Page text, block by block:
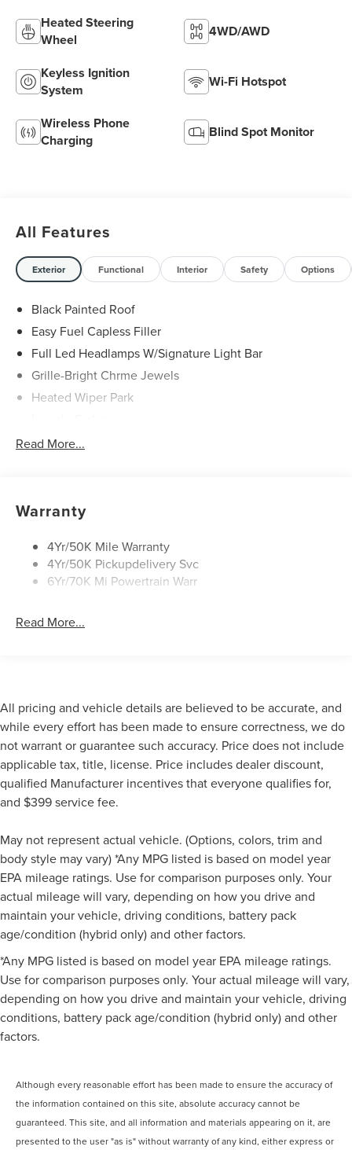
Heated Steering
Wheel
4WD/AWD
Keyless Ignition
System
Wi-Fi Hotspot
Wireless Phone
Charging
Blind Spot Monitor
All Features
Exterior Functional Interior Safety Options
Black Painted Roof
Easy Fuel Capless Filler
Full Led Headlamps W/Signature Light Bar
Grille-Bright Chrme Jewels
Heated Wiper Park
Led Taillamps
Rear Wiper/Washer/Defrost
Read More...
Warranty
4Yr/50K Mile Warranty
4Yr/50K Pickupdelivery Svc
6Yr/70K Mi Powertrain Warr
Read More...
All pricing and vehicle details are believed to be accurate, and
while every effort has been made to ensure correctness, we do
not warrant or guarantee such accuracy. Price does not include
applicable tax, title, license. Price includes dealer discount,
qualified Manufacturer incentives that everyone qualifies for,
and $399 service fee.
May not represent actual vehicle. (Options, colors, trim and
body style may vary) *Any MPG listed is based on model year
EPA mileage ratings. Use for comparison purposes only. Your
actual mileage will vary, depending on how you drive and
maintain your vehicle, driving conditions, battery pack
age/condition (hybrid only) and other factors.
*Any MPG listed is based on model year EPA mileage ratings.
Use for comparison purposes only. Your actual mileage will vary,
depending on how you drive and maintain your vehicle, driving
conditions, battery pack age/condition (hybrid only) and other
factors.
Although every reasonable effort has been made to ensure the accuracy of
the information contained on this site, absolute accuracy cannot be
guaranteed. This site, and all information and materials appearing on it, are
presented to the user "as is" without warranty of any kind, either express or